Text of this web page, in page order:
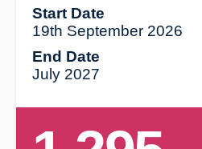
Start Date
19th September 2026
End Date
July 2027